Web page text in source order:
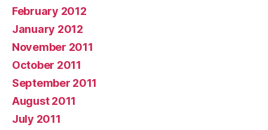
February 2012
January 2012
November 2011
October 2011
September 2011
August 2011
July 2011